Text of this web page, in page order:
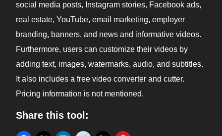
social media posts, Instagram stories, Facebook ads,
real estate, YouTube, email marketing, employer
branding, banners, and news and informative videos.
Furthermore, users can customize their videos by
adding text, images, watermarks, audio, and subtitles.
It also includes a free video converter and cutter.
Pricing information is not mentioned.
Share this tool: